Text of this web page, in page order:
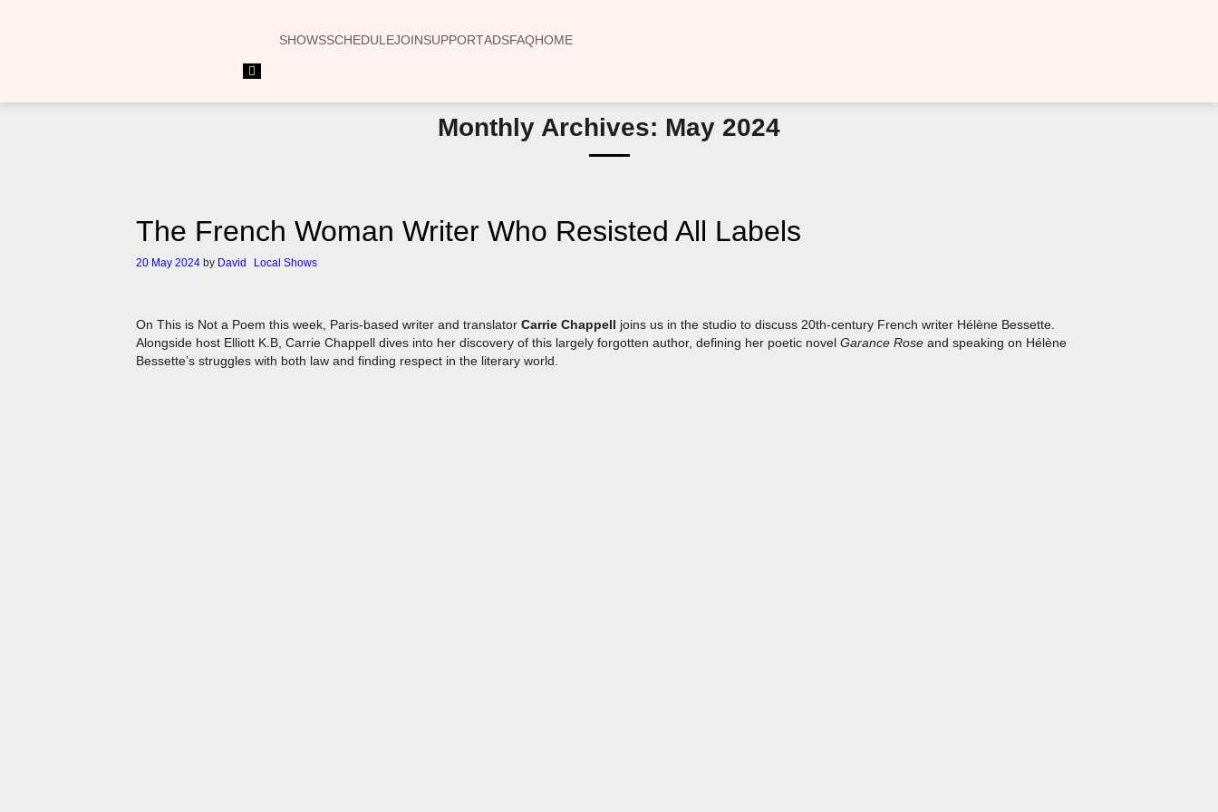
SHOWSSCHEDULEJOINSUPPORTADSFAQHOME
Hamburger
Monthly Archives: May 2024
The French Woman Writer Who Resisted All Labels
20 May 2024 by David Local Shows
On This is Not a Poem this week, Paris-based writer and translator Carrie Chappell joins us in the studio to discuss 20th-century French writer Hélène Bessette.
Alongside host Elliott K.B, Carrie Chappell dives into her discovery of this largely forgotten author, defining her poetic novel Garance Rose and speaking on Hélène
Bessette’s struggles with both law and finding respect in the literary world.